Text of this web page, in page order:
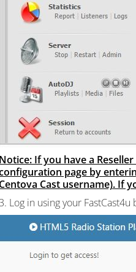
Notice: If you have a
page by
Centova Cast username). If
3. Log in using your